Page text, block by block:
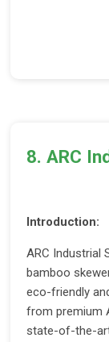
8. ARC
Introduction:
ARC Industrial
bamboo
eco-friendly
from premium
state-of-the-